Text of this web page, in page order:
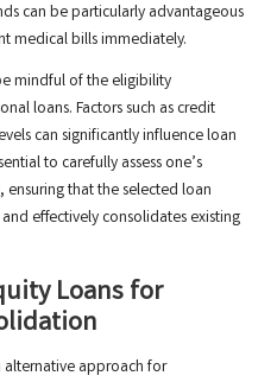
can be particularly advantageous
medical bills immediately.
mindful of the eligibility
loans. Factors such as credit
can significantly influence loan
to carefully assess one’s
that the selected loan
effectively consolidates existing
Loans for
alternative approach for